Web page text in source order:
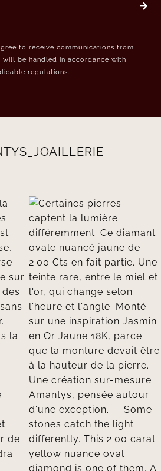
to receive communications from
will be handled in accordance with
regulations.